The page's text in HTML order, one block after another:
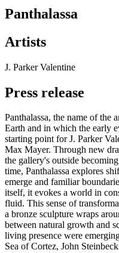
Panthalassa
Artists
J. Parker Valentine
Press release
Panthalassa, the name of the
Earth and in which the early
starting point for J. Parker
Max Mayer. Through new
the gallery's outside
time, Panthalassa explores
emerge and familiar
itself, it evokes a world in
fluid. This sense of
a bronze sculpture wraps
between natural growth and
living presence were
Sea of Cortez, John